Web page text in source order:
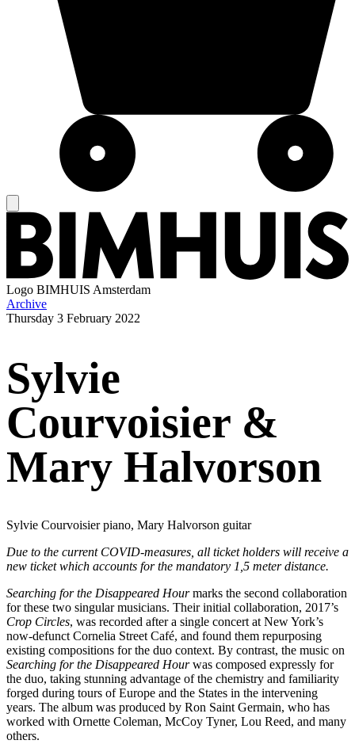
Logo BIMHUIS Amsterdam
Archive
Thursday 3 February 2022
Sylvie
Courvoisier &
Mary Halvorson
Sylvie Courvoisier piano, Mary Halvorson guitar
Due to the current COVID-measures, all ticket holders will receive a
new ticket which accounts for the mandatory 1,5 meter distance.
Searching for the Disappeared Hourmarks the second collaboration
for these two singular musicians. Their initial collaboration, 2017’s
Crop Circles, was recorded after a single concert at New York’s
now-defunct Cornelia Street Café, and found them repurposing
existing compositions for the duo context. By contrast, the music on
Searching for the Disappeared Hourwas composed expressly for
the duo, taking stunning advantage of the chemistry and familiarity
forged during tours of Europe and the States in the intervening
years. The album was produced by Ron Saint Germain, who has
worked with Ornette Coleman, McCoy Tyner, Lou Reed, and many
others.